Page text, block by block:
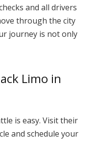
and all drivers
through the city
journey is not only
Limo in
is easy. Visit their
and schedule your